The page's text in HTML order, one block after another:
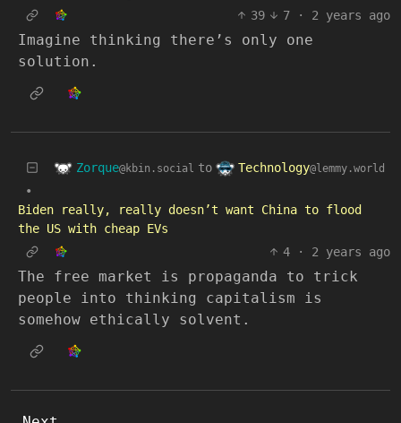
39
7 · 2 years ago
Imagine thinking there’s only one
solution.
Zorque@kbin.social to Technology@lemmy.world
•
Biden really, really doesn’t want China to flood
the US with cheap EVs
4
· 2 years ago
The free market is propaganda to trick
people into thinking capitalism is
somehow ethically solvent.